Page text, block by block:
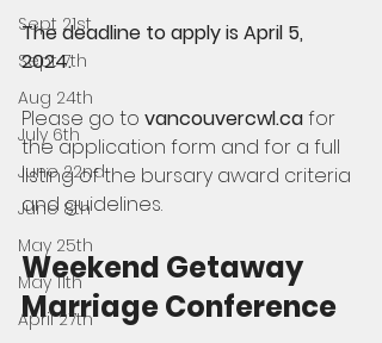
Sept 21st
Sept 7th
Aug 24th
July 6th
June 22nd
June 8th
May 25th
May 11th
April 27th
The deadline to apply is April 5,
2024.
Please go to vancouvercwl.ca for
the application form and for a full
listing of the bursary award criteria
and guidelines.
Weekend Getaway
Marriage Conference